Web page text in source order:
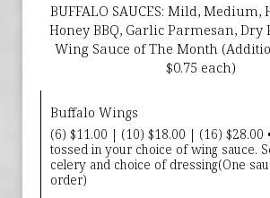
BUFFALO SAUCES: Mild, Medium,
Honey BBQ, Garlic Parmesan, Dry
Wing Sauce of The Month
$0.75 each)
Buffalo Wings
(6) $11.00 | (10) $18.00 | (16) $28.00
tossed in your choice of wing sauce.
celery and choice of dressing(One
order)